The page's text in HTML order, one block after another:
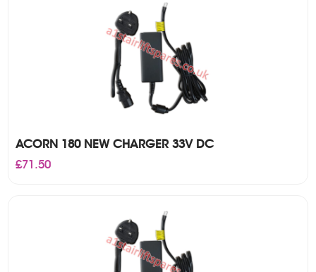
ACORN 180 NEW CHARGER 33V DC
£71.50